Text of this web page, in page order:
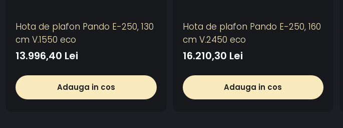
Hota de plafon Pando E-250, 130
cm V.1550 eco
13.996,40 Lei
Adauga in cos
Hota de plafon Pando E-250, 160
cm V.2450 eco
16.210,30 Lei
Adauga in cos